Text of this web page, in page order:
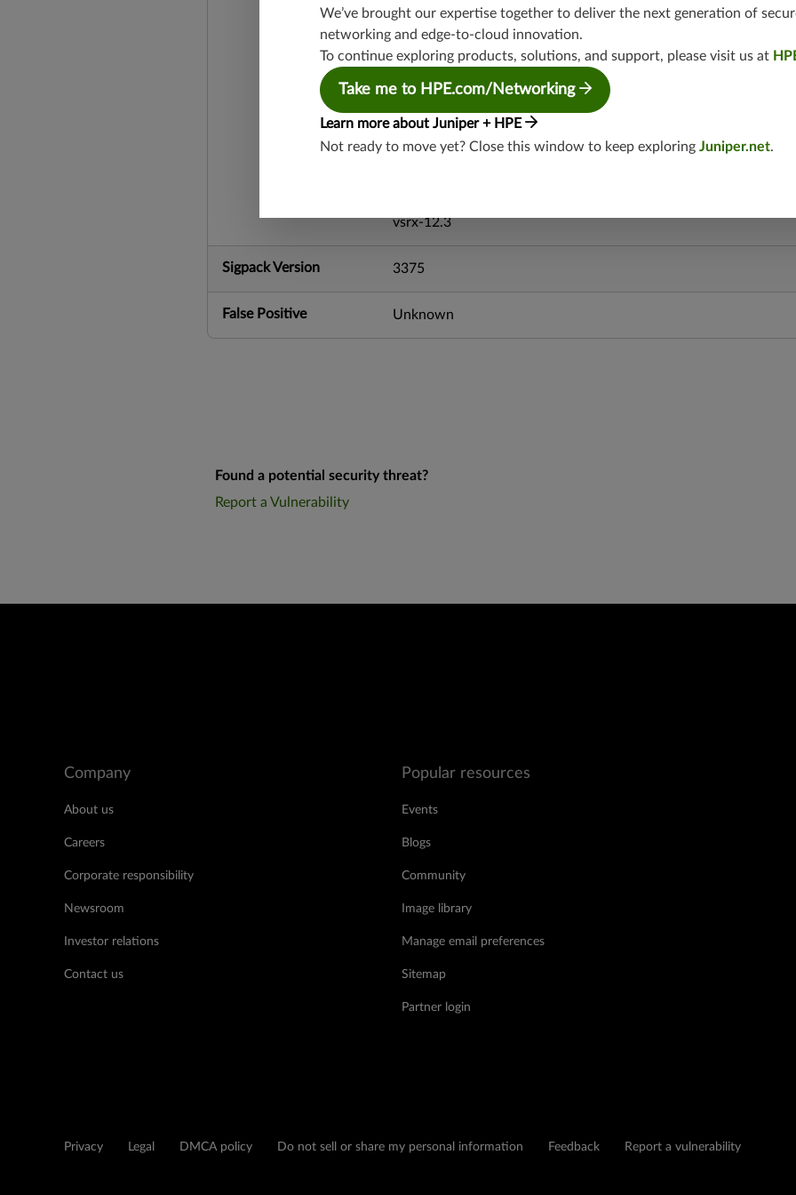
mx-19.4
srxevo-25.4
vsrx-26.2
vsrx3bsd-26.2
mx-12.3
vsrx-12.3
Sigpack Version 3375
False Positive Unknown
Found a potential security threat?
Report a Vulnerability
Company
About us
Careers
Corporate responsibility
Newsroom
Investor relations
Contact us
Popular resources
Events
Blogs
Community
Image library
Manage email preferences
Sitemap
Partner login
Privacy Legal DMCA policy Do not sell or share my personal information Feedback Report a vulnerability
We’ve brought our expertise together to deliver the next generation of
networking and edge-to-cloud innovation.
To continue exploring products, solutions, and support, please visit us at
Take me to HPE.com/Networking
Learn more about Juniper + HPE
Not ready to move yet? Close this window to keep exploring Juniper.net.